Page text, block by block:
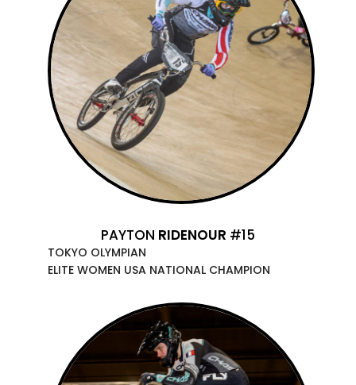
PAYTON RIDENOUR #15
TOKYO OLYMPIAN
ELITE WOMEN USA NATIONAL CHAMPION